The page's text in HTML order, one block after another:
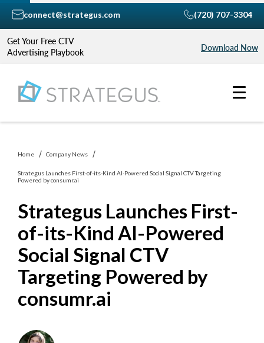
Get Your Free CTV
Advertising Playbook
Download Now
connect@strategus.com (720) 707-3304
Home Company News
Strategus Launches First-of-its-Kind AI-Powered Social Signal CTV Targeting
Powered by consumr.ai
Strategus Launches First-
of-its-Kind AI-Powered
Social Signal CTV
Targeting Powered by
consumr.ai